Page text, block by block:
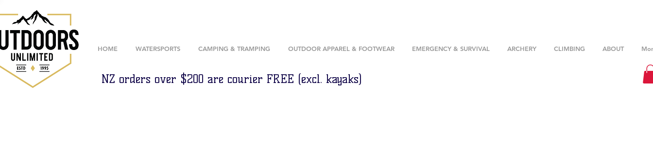
HOME WATERSPORTS CAMPING & TRAMPING OUTDOOR APPAREL & FOOTWEAR EMERGENCY & SURVIVAL ARCHERY CLIMBING ABOUT
NZ orders over $200 are courier FREE (excl. kayaks)